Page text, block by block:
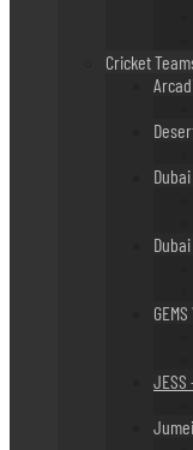
Cricket